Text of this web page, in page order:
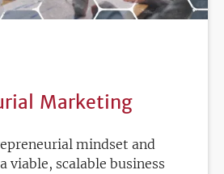
Marketing
mindset and
viable, scalable business